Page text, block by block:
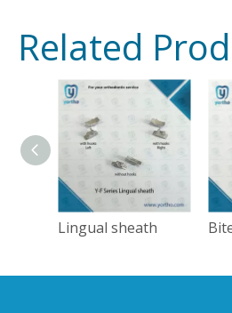
Related
Lingual sheath